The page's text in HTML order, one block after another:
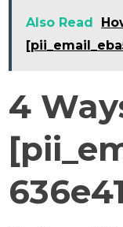
Also Read
4